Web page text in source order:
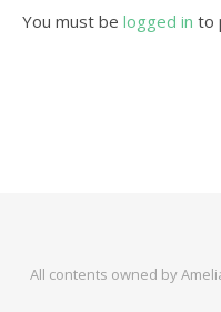
You must be logged in to
All contents owned by